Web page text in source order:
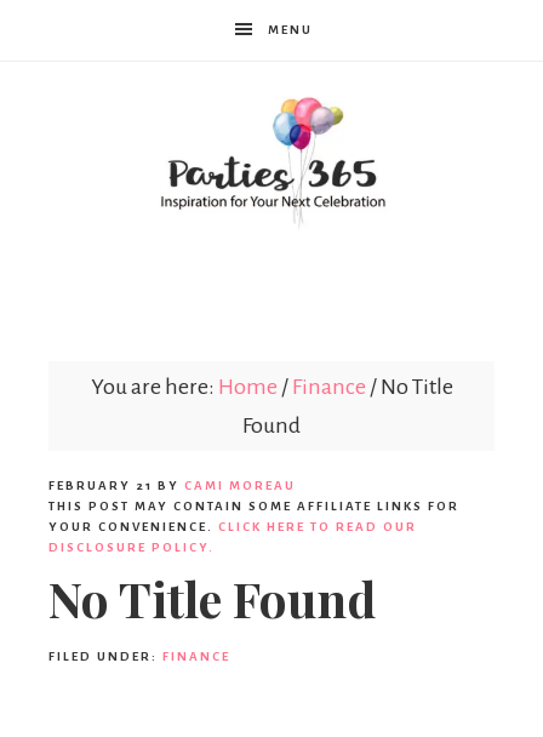
MENU
You are here: Home / Finance /No Title
Found
FEBRUARY 21 BY CAMI MOREAU
THIS POST MAY CONTAIN SOME AFFILIATE LINKS FOR
YOUR CONVENIENCE. CLICK HERE TO READ OUR
DISCLOSURE POLICY.
No Title Found
FILED UNDER: FINANCE